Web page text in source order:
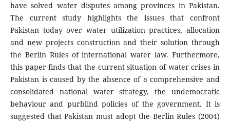
have solved water disputes among provinces in Pakistan.
The current study highlights the issues that confront
Pakistan today over water utilization practices, allocation
and new projects construction and their solution through
the Berlin Rules of international water law. Furthermore,
this paper finds that the current situation of water crises in
Pakistan is caused by the absence of a comprehensive and
consolidated national water strategy, the undemocratic
behaviour and purblind policies of the government. It is
suggested that Pakistan must adopt the Berlin Rules (2004)